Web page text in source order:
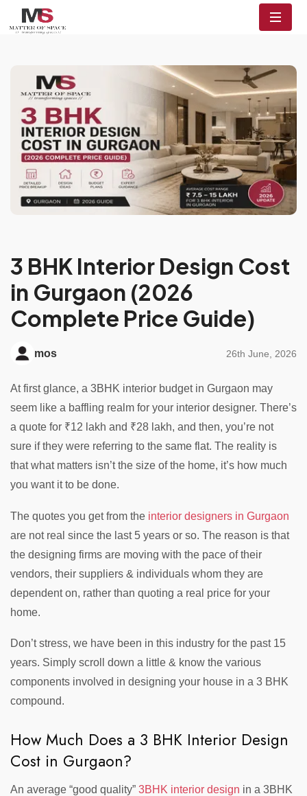
3 BHK Interior Design Cost
in Gurgaon (2026
Complete Price Guide)
mos 26th June, 2026
At first glance, a 3BHK interior budget in Gurgaon may
seem like a baffling realm for your interior designer. There’s
a quote for ₹12 lakh and ₹28 lakh, and then, you’re not
sure if they were referring to the same flat. The reality is
that what matters isn’t the size of the home, it’s how much
you want it to be done.
The quotes you get from the interior designers in Gurgaon
are not real since the last 5 years or so. The reason is that
the designing firms are moving with the pace of their
vendors, their suppliers & individuals whom they are
dependent on, rather than quoting a real price for your
home.
Don’t stress, we have been in this industry for the past 15
years. Simply scroll down a little & know the various
components involved in designing your house in a 3 BHK
compound.
How Much Does a 3 BHK Interior Design
Cost in Gurgaon?
An average “good quality” 3BHK interior design in a 3BHK